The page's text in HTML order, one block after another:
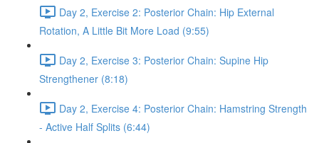
Day 2, Exercise 2: Posterior Chain: Hip External
Rotation, A Little Bit More Load (9:55)
Day 2, Exercise 3: Posterior Chain: Supine Hip
Strengthener (8:18)
Day 2, Exercise 4: Posterior Chain: Hamstring Strength
- Active Half Splits (6:44)